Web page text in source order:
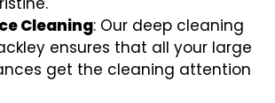
Cleaning: Our deep cleaning
ensures that all your large
get the cleaning attention